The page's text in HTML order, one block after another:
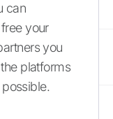
can
your
you
platforms